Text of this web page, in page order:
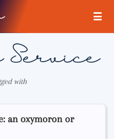
Service
with
an oxymoron or